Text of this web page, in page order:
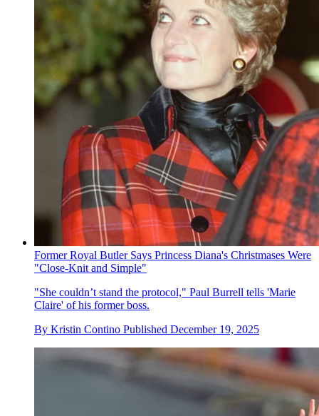
Former Royal Butler Says Princess Diana's Christmases Were
"Close-Knit and Simple"
"She couldn’t stand the protocol," Paul Burrell tells 'Marie
Claire' of his former boss.
By Kristin Contino Published December 19, 2025